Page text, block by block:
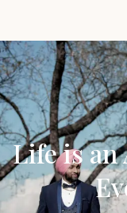
Life is